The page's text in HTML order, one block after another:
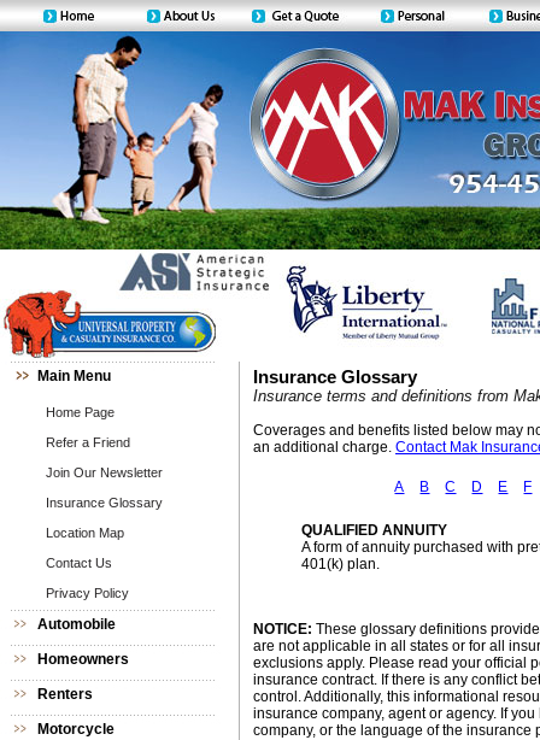
Main Menu
Home Page
Refer a Friend
Join Our Newsletter
Insurance Glossary
Location Map
Contact Us
Privacy Policy
Automobile
Homeowners
Renters
Motorcycle
Insurance Glossary
Insurance terms and definitions from
Coverages and benefits listed below may
an additional charge. Contact Mak
A B C D E F
QUALIFIED ANNUITY
A form of annuity purchased with
401(k) plan.
NOTICE: These glossary definitions
are not applicable in all states or for all
exclusions apply. Please read your official
insurance contract. If there is any conflict
control. Additionally, this informational
insurance company, agent or agency. If
company, or the language of the insurance